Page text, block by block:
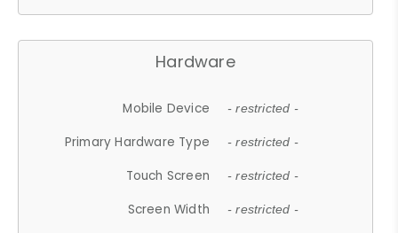
Hardware
Mobile Device - restricted -
Primary Hardware Type - restricted -
Touch Screen - restricted -
Screen Width - restricted -